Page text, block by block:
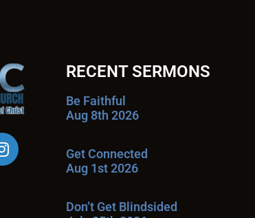
RECENT SERMONS
Be Faithful
Aug 8th 2026
Get Connected
Aug 1st 2026
Don’t Get Blindsided